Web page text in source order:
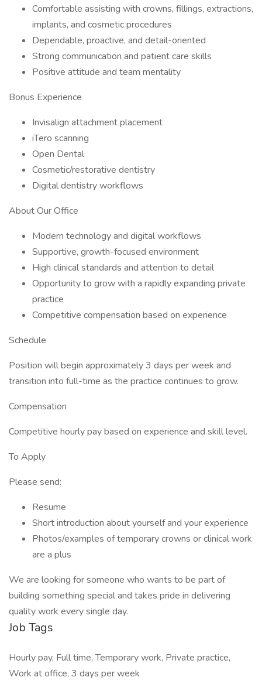
Comfortable assisting with crowns, fillings, extractions,
implants, and cosmetic procedures
Dependable, proactive, and detail-oriented
Strong communication and patient care skills
Positive attitude and team mentality
Bonus Experience
Invisalign attachment placement
iTero scanning
Open Dental
Cosmetic/restorative dentistry
Digital dentistry workflows
About Our Office
Modern technology and digital workflows
Supportive, growth-focused environment
High clinical standards and attention to detail
Opportunity to grow with a rapidly expanding private
practice
Competitive compensation based on experience
Schedule
Position will begin approximately 3 days per week and
transition into full-time as the practice continues to grow.
Compensation
Competitive hourly pay based on experience and skill level.
To Apply
Please send:
Resume
Short introduction about yourself and your experience
Photos/examples of temporary crowns or clinical work
are a plus
We are looking for someone who wants to be part of
building something special and takes pride in delivering
quality work every single day.
Job Tags
Hourly pay, Full time, Temporary work, Private practice,
Work at office, 3 days per week